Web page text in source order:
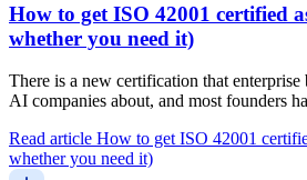
How to get ISO 42001 certified
whether you need it)
There is a new certification that enterprise
AI companies about, and most founders
Read article How to get ISO 42001
whether you need it)